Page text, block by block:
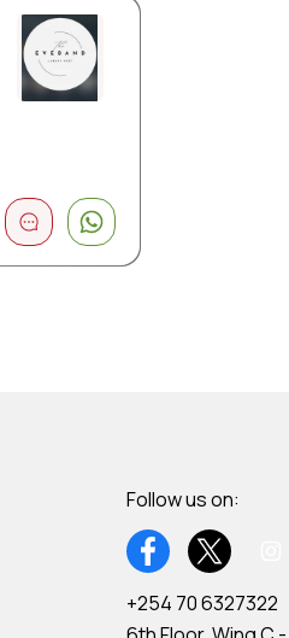
Follow us on:
+254 70 6327322